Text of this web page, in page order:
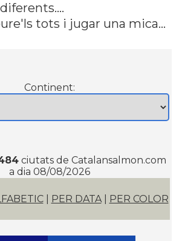
tots i jugar una mica...
Continent:
ciutats de Catalansalmon.com
a dia 08/08/2026
| PER DATA| PER COLOR